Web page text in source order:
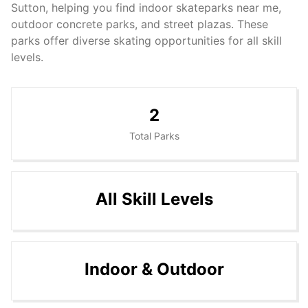
Sutton, helping you find indoor skateparks near me,
outdoor concrete parks, and street plazas. These
parks offer diverse skating opportunities for all skill
levels.
2
Total Parks
All Skill Levels
Indoor & Outdoor